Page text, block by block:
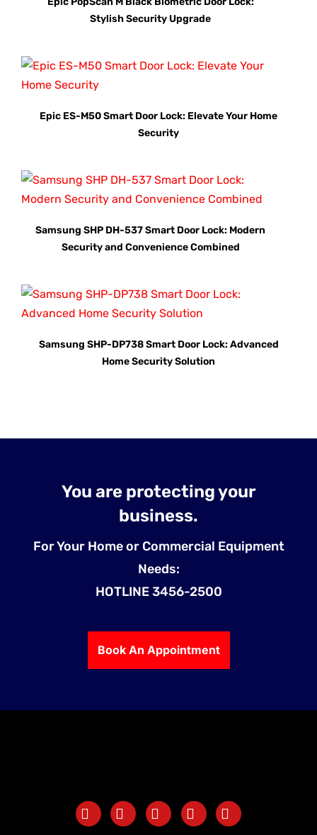
Stylish Security Upgrade
Epic ES-M50 Smart Door Lock: Elevate Your Home
Security
Samsung SHP DH-537 Smart Door Lock: Modern
Security and Convenience Combined
Samsung SHP-DP738 Smart Door Lock: Advanced
Home Security Solution
You are protecting your
business.
For Your Home or Commercial Equipment
Needs:
HOTLINE 3456-2500
Book An Appointment